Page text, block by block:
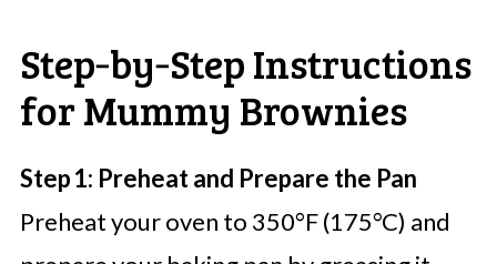
Step‑by‑Step Instructions
for Mummy Brownies
Step 1: Preheat and Prepare the Pan
Preheat your oven to 350°F (175°C) and